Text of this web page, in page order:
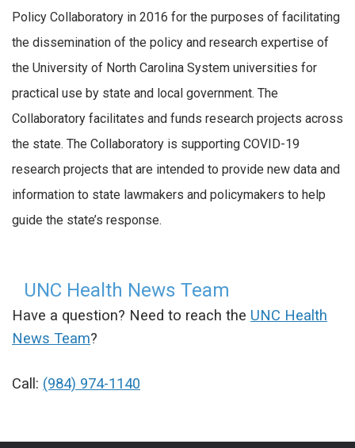
Policy Collaboratory in 2016 for the purposes of facilitating
the dissemination of the policy and research expertise of
the University of North Carolina System universities for
practical use by state and local government. The
Collaboratory facilitates and funds research projects across
the state. The Collaboratory is supporting COVID-19
research projects that are intended to provide new data and
information to state lawmakers and policymakers to help
guide the state’s response.
UNC Health News Team
Have a question? Need to reach the UNC Health
News Team?
Call: (984) 974-1140